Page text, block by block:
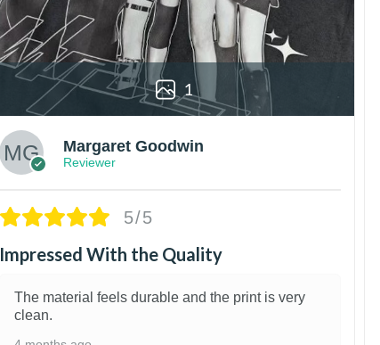
1
Margaret Goodwin
Reviewer
5/5
Impressed With the Quality
The material feels durable and the print is very
clean.